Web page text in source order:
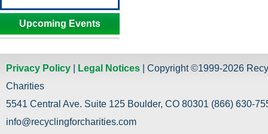
Upcoming Events
Privacy Policy Legal Notices | Copyright ©1999-2026
Charities
5541 Central Ave. Suite 125 Boulder, CO 80301 (866) 630-
info@recyclingforcharities.com